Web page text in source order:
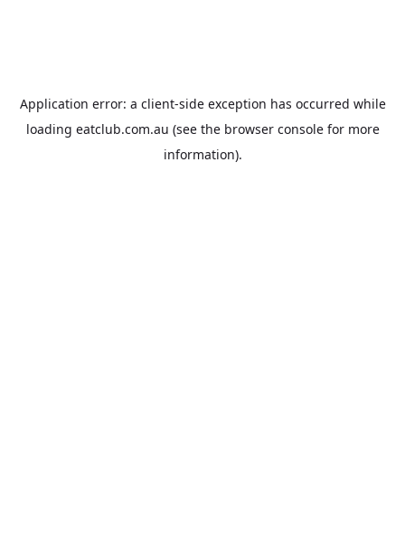
Application error: a client-side exception has occurred while
loading eatclub.com.au (see the browser consolefor more
information).